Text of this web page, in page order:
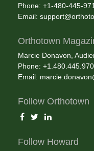
Phone: +1-480-445-
Email:
Orthotown
Marcie Donavon,
Phone:
Email:
Follow Orthotown
Follow Howard